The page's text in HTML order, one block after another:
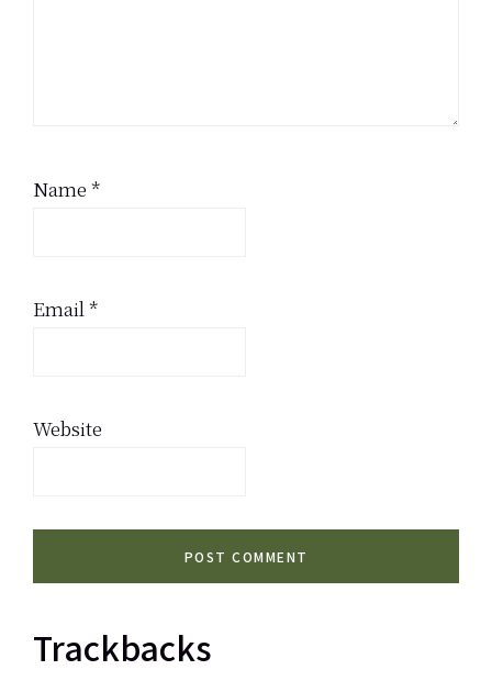
Name *
Email *
Website
Trackbacks